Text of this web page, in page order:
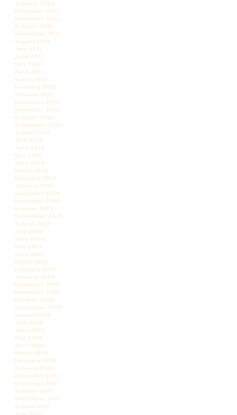
January 2012
December 2011
November 2011
October 2011
September 2011
August 2011
July 2011
June 2011
May 2011
April 2011
March 2011
February 2011
January 2011
December 2010
November 2010
October 2010
September 2010
August 2010
July 2010
June 2010
May 2010
April 2010
March 2010
February 2010
January 2010
December 2009
November 2009
October 2009
September 2009
August 2009
July 2009
June 2009
May 2009
April 2009
March 2009
February 2009
January 2009
December 2008
November 2008
October 2008
September 2008
August 2008
July 2008
June 2008
May 2008
April 2008
March 2008
February 2008
January 2008
December 2007
November 2007
October 2007
September 2007
August 2007
July 2007